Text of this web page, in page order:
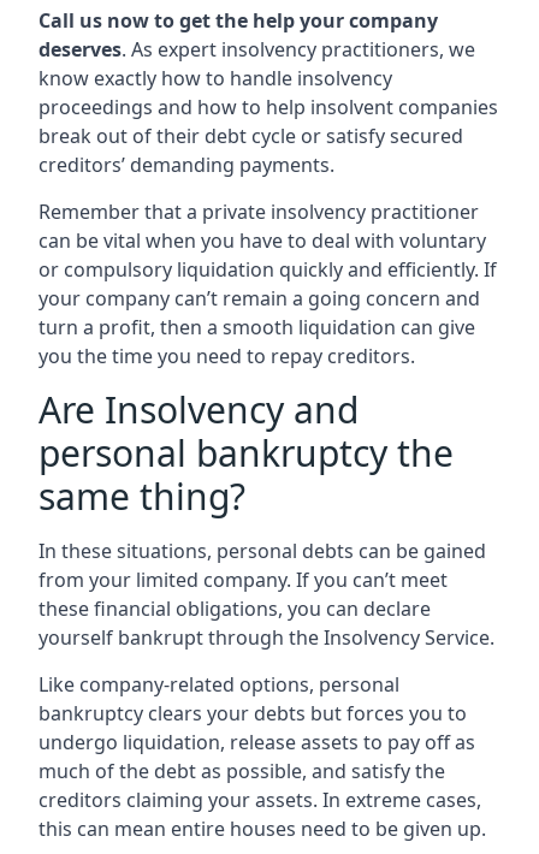
Call us now to get the help your company
deserves. As expert insolvency practitioners, we
know exactly how to handle insolvency
proceedings and how to help insolvent companies
break out of their debt cycle or satisfy secured
creditors’ demanding payments.
Remember that a private insolvency practitioner
can be vital when you have to deal with voluntary
or compulsory liquidation quickly and efficiently. If
your company can’t remain a going concern and
turn a profit, then a smooth liquidation can give
you the time you need to repay creditors.
Are Insolvency and
personal bankruptcy the
same thing?
In these situations, personal debts can be gained
from your limited company. If you can’t meet
these financial obligations, you can declare
yourself bankrupt through the Insolvency Service.
Like company-related options, personal
bankruptcy clears your debts but forces you to
undergo liquidation, release assets to pay off as
much of the debt as possible, and satisfy the
creditors claiming your assets. In extreme cases,
this can mean entire houses need to be given up.